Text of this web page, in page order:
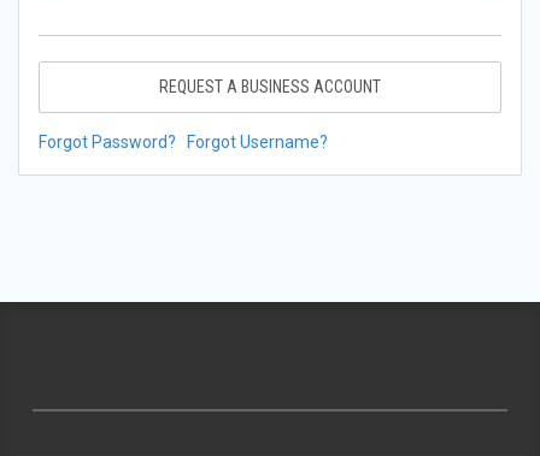
REQUEST A BUSINESS ACCOUNT
Forgot Password? Forgot Username?